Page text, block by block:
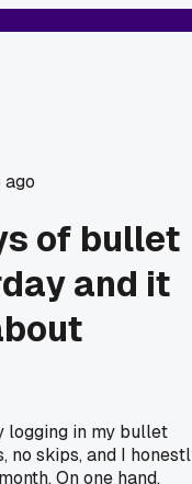
ago
of bullet
and it
logging in my bullet
no skips, and I
On one hand,